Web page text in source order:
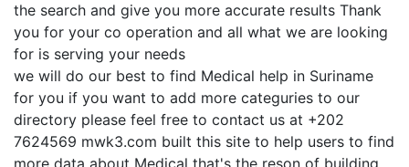
the search and give you more accurate results Thank
you for your co operation and all what we are looking
for is serving your needs
we will do our best to find Medical help in Suriname
for you if you want to add more categuries to our
directory please feel free to contact us at +202
7624569 mwk3.com built this site to help users to find
more data about Medical that's the reson of building